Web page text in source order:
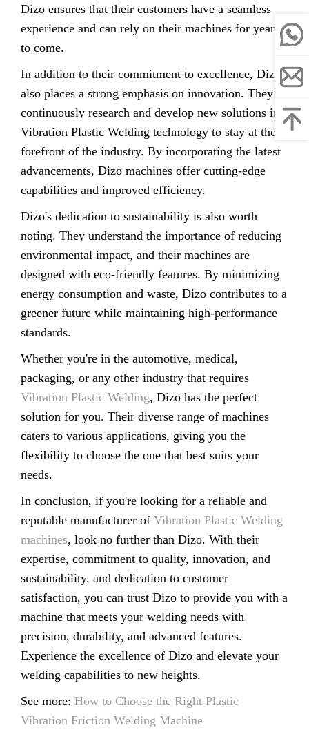
Dizo ensures that their customers have a seamless
experience and can rely on their machines for years
to come.
In addition to their commitment to excellence, Dizo
also places a strong emphasis on innovation. They
continuously research and develop new solutions in
Vibration Plastic Welding technology to stay at the
forefront of the industry. By incorporating the latest
advancements, Dizo machines offer cutting-edge
capabilities and improved efficiency.
Dizo's dedication to sustainability is also worth
noting. They understand the importance of reducing
environmental impact, and their machines are
designed with eco-friendly features. By minimizing
energy consumption and waste, Dizo contributes to a
greener future while maintaining high-performance
standards.
Whether you're in the automotive, medical,
packaging, or any other industry that requires
Vibration Plastic Welding, Dizo has the perfect
solution for you. Their diverse range of machines
caters to various applications, giving you the
flexibility to choose the one that best suits your
needs.
In conclusion, if you're looking for a reliable and
reputable manufacturer of Vibration Plastic Welding
machines, look no further than Dizo. With their
expertise, commitment to quality, innovation, and
sustainability, and dedication to customer
satisfaction, you can trust Dizo to provide you with a
machine that meets your welding needs with
precision, durability, and advanced features.
Experience the excellence of Dizo and elevate your
welding capabilities to new heights.
See more: How to Choose the Right Plastic
Vibration Friction Welding Machine